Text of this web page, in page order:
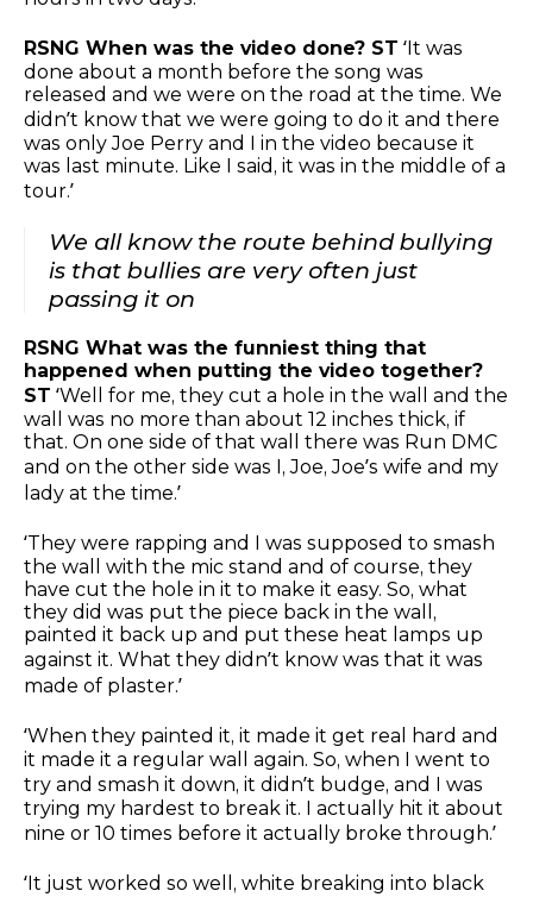
RSNG When was the video done? ST ‘It was
done about a month before the song was
released and we were on the road at the time. We
didn’t know that we were going to do it and there
was only Joe Perry and I in the video because it
was last minute. Like I said, it was in the middle of a
tour.’
We all know the route behind bullying
is that bullies are very often just
passing it on
RSNG What was the funniest thing that
happened when putting the video together?
ST ‘Well for me, they cut a hole in the wall and the
wall was no more than about 12 inches thick, if
that. On one side of that wall there was Run DMC
and on the other side was I, Joe, Joe’s wife and my
lady at the time.’
‘They were rapping and I was supposed to smash
the wall with the mic stand and of course, they
have cut the hole in it to make it easy. So, what
they did was put the piece back in the wall,
painted it back up and put these heat lamps up
against it. What they didn’t know was that it was
made of plaster.’
‘When they painted it, it made it get real hard and
it made it a regular wall again. So, when I went to
try and smash it down, it didn’t budge, and I was
trying my hardest to break it. I actually hit it about
nine or 10 times before it actually broke through.’
‘It just worked so well, white breaking into black